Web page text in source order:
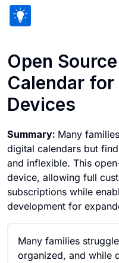
Open
Calendar
Devices
Summary: Many
digital calendars but
and inflexible. This
device, allowing full
subscriptions while
development for
Many families
organized, and while